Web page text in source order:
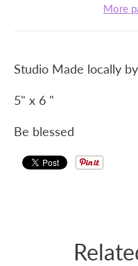
More
Studio Made locally
5" x 6 "
Be blessed